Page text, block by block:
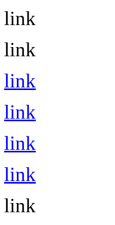
link
link
link
link
link
link
link